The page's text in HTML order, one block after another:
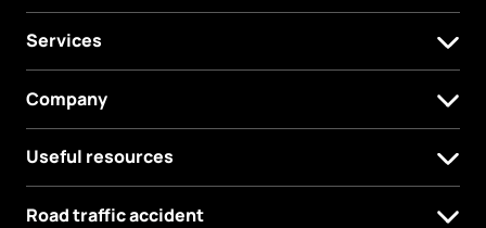
Services
Company
Useful resources
Road traffic accident